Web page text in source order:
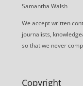
Samantha Walsh
We accept written
journalists,
so that we never
Copyright